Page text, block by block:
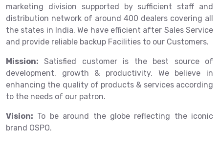
marketing division supported by sufficient staff and
distribution network of around 400 dealers covering all
the states in India. We have efficient after Sales Service
and provide reliable backup Facilities to our Customers.
Mission: Satisfied customer is the best source of
development, growth & productivity. We believe in
enhancing the quality of products & services according
to the needs of our patron.
Vision: To be around the globe reflecting the iconic
brand OSPO.